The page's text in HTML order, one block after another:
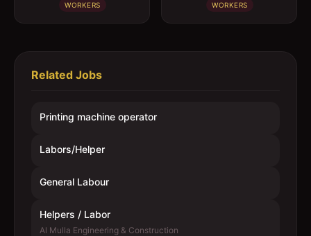
WORKERS WORKERS
Related Jobs
Printing machine operator
Labors/Helper
General Labour
Helpers / Labor
Al Mulla Engineering & Construction